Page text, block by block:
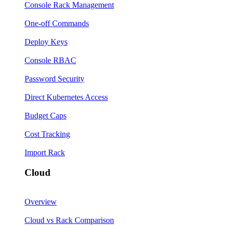
Console Rack Management
One-off Commands
Deploy Keys
Console RBAC
Password Security
Direct Kubernetes Access
Budget Caps
Cost Tracking
Import Rack
Cloud
Overview
Cloud vs Rack Comparison